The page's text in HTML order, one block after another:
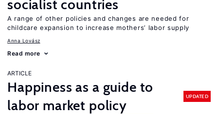
socialist countries
A range of other policies and changes are needed for
childcare expansion to increase mothers’ labor supply
Anna Lovász
Read more
ARTICLE
Happiness as a guide to
labor market policy
UPDATED